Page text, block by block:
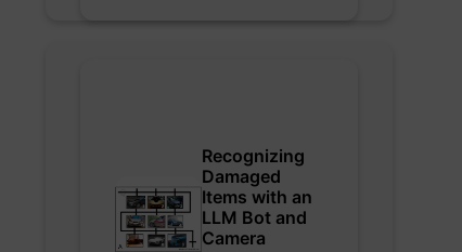
Recognizing
Damaged
Items with an
LLM Bot and
Camera